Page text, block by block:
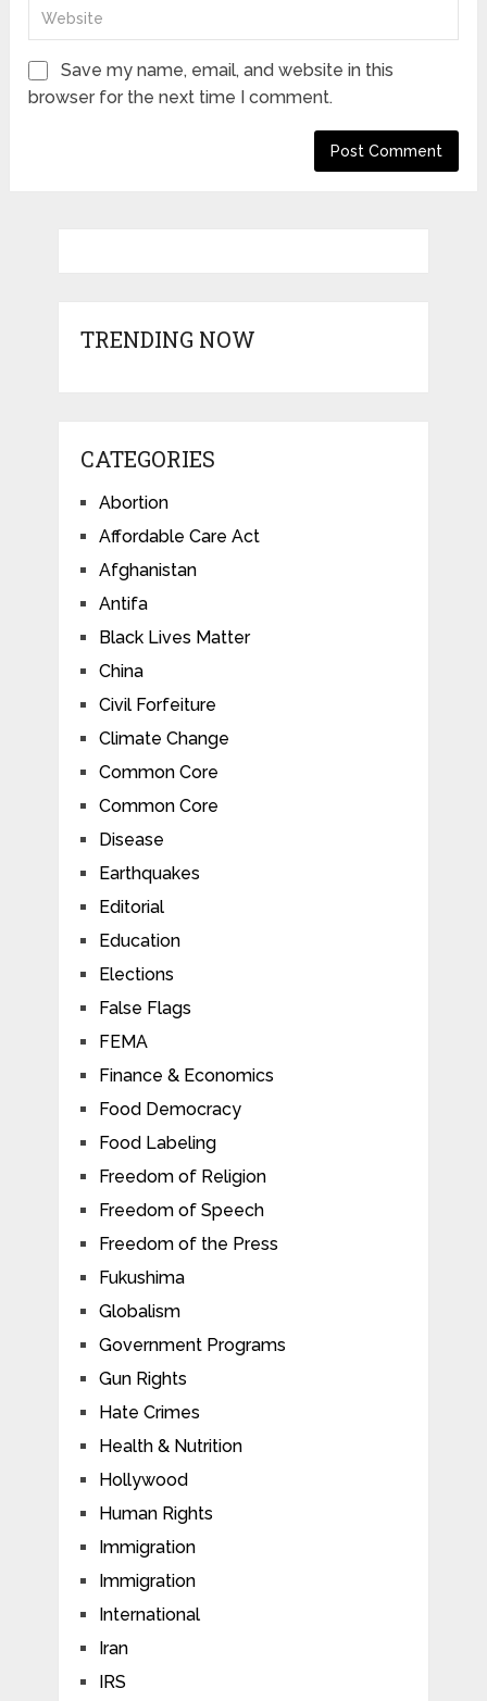
Save my name, email, and website in this
browser for the next time I comment.
TRENDING NOW
CATEGORIES
Abortion
Affordable Care Act
Afghanistan
Antifa
Black Lives Matter
China
Civil Forfeiture
Climate Change
Common Core
Common Core
Disease
Earthquakes
Editorial
Education
Elections
False Flags
FEMA
Finance & Economics
Food Democracy
Food Labeling
Freedom of Religion
Freedom of Speech
Freedom of the Press
Fukushima
Globalism
Government Programs
Gun Rights
Hate Crimes
Health & Nutrition
Hollywood
Human Rights
Immigration
Immigration
International
Iran
IRS